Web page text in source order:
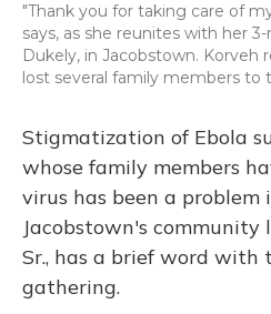
"Thank you for taking care of
says, as she reunites with her
Dukely, in Jacobstown. Korveh
lost several family members to
Stigmatization of Ebola
whose family members
virus has been a problem
Jacobstown's community
Sr., has a brief word with
gathering.